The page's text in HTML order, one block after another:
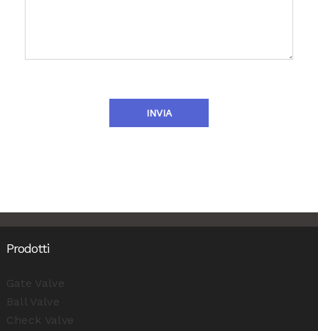
INVIA
Prodotti
Gate Valve
Ball Valve
Check Valve